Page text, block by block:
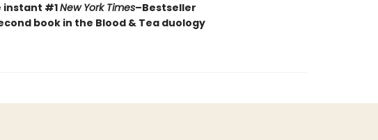
instant #1New York Times–Bestseller
book in the Blood & Tea duology